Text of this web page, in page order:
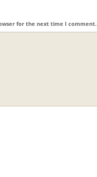
for the next time I comment.